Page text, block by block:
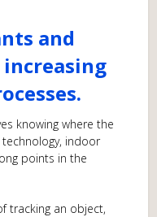
and
knowing where the
indoor
points in the
tracking an object,